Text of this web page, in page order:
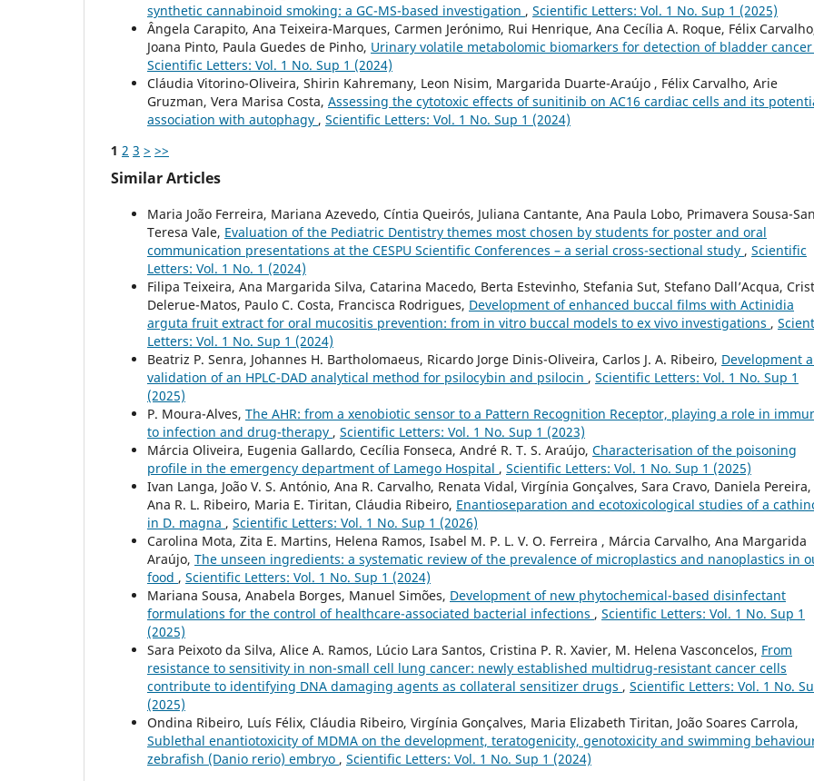
synthetic cannabinoid smoking: a GC-MS-based investigation , Scientific Letters: Vol. 1 No. Sup 1 (2025)
Ângela Carapito, Ana Teixeira-Marques, Carmen Jerónimo, Rui Henrique, Ana Cecília A. Roque, Félix
Joana Pinto, Paula Guedes de Pinho, Urinary volatile metabolomic biomarkers for detection of bladder cancer
Scientific Letters: Vol. 1 No. Sup 1 (2024)
Cláudia Vitorino-Oliveira, Shirin Kahremany, Leon Nisim, Margarida Duarte-Araújo , Félix Carvalho, Arie
Gruzman, Vera Marisa Costa, Assessing the cytotoxic effects of sunitinib on AC16 cardiac cells and its
association with autophagy , Scientific Letters: Vol. 1 No. Sup 1 (2024)
1 2 3 > >>
Similar Articles
Maria João Ferreira, Mariana Azevedo, Cíntia Queirós, Juliana Cantante, Ana Paula Lobo, Primavera Sousa-
Teresa Vale, Evaluation of the Pediatric Dentistry themes most chosen by students for poster and oral
communication presentations at the CESPU Scientific Conferences – a serial cross-sectional study , Scientific
Letters: Vol. 1 No. 1 (2024)
Filipa Teixeira, Ana Margarida Silva, Catarina Macedo, Berta Estevinho, Stefania Sut, Stefano Dall’Acqua,
Delerue-Matos, Paulo C. Costa, Francisca Rodrigues, Development of enhanced buccal films with Actinidia
arguta fruit extract for oral mucositis prevention: from in vitro buccal models to ex vivo investigations ,
Letters: Vol. 1 No. Sup 1 (2024)
Beatriz P. Senra, Johannes H. Bartholomaeus, Ricardo Jorge Dinis-Oliveira, Carlos J. A. Ribeiro, Development
validation of an HPLC-DAD analytical method for psilocybin and psilocin , Scientific Letters: Vol. 1 No. Sup 1
(2025)
P. Moura-Alves, The AHR: from a xenobiotic sensor to a Pattern Recognition Receptor, playing a role in
to infection and drug-therapy , Scientific Letters: Vol. 1 No. Sup 1 (2023)
Márcia Oliveira, Eugenia Gallardo, Cecília Fonseca, André R. T. S. Araújo, Characterisation of the poisoning
profile in the emergency department of Lamego Hospital , Scientific Letters: Vol. 1 No. Sup 1 (2025)
Ivan Langa, João V. S. António, Ana R. Carvalho, Renata Vidal, Virgínia Gonçalves, Sara Cravo, Daniela Pereira,
Ana R. L. Ribeiro, Maria E. Tiritan, Cláudia Ribeiro, Enantioseparation and ecotoxicological studies of a
in D. magna , Scientific Letters: Vol. 1 No. Sup 1 (2026)
Carolina Mota, Zita E. Martins, Helena Ramos, Isabel M. P. L. V. O. Ferreira , Márcia Carvalho, Ana Margarida
Araújo, The unseen ingredients: a systematic review of the prevalence of microplastics and nanoplastics in
food , Scientific Letters: Vol. 1 No. Sup 1 (2024)
Mariana Sousa, Anabela Borges, Manuel Simões, Development of new phytochemical-based disinfectant
formulations for the control of healthcare-associated bacterial infections , Scientific Letters: Vol. 1 No. Sup 1
(2025)
Sara Peixoto da Silva, Alice A. Ramos, Lúcio Lara Santos, Cristina P. R. Xavier, M. Helena Vasconcelos, From
resistance to sensitivity in non-small cell lung cancer: newly established multidrug-resistant cancer cells
contribute to identifying DNA damaging agents as collateral sensitizer drugs , Scientific Letters: Vol. 1 No.
(2025)
Ondina Ribeiro, Luís Félix, Cláudia Ribeiro, Virgínia Gonçalves, Maria Elizabeth Tiritan, João Soares Carrola,
Sublethal enantiotoxicity of MDMA on the development, teratogenicity, genotoxicity and swimming
zebrafish (Danio rerio) embryo , Scientific Letters: Vol. 1 No. Sup 1 (2024)